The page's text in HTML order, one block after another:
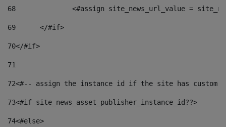
68
<#assign site_news_url_value =
69
	</#if>
70</#if>
71
72<#-- assign the instance id if the site has custom
73<#if site_news_asset_publisher_instance_id??>
74<#else>